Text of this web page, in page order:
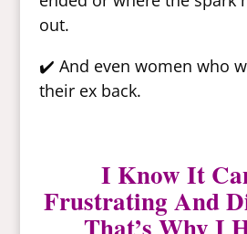
out.
✔️ And even women who
their ex back.
I Know It
Frustrating And